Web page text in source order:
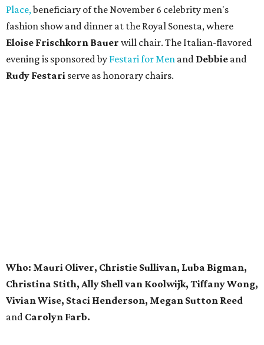
Place,beneficiary of the November 6 celebrity men's
fashion show and dinner at the Royal Sonesta, where
Eloise Frischkorn Bauer will chair. The Italian-flavored
evening is sponsored by Festari for Men and Debbie and
Rudy Festari serve as honorary chairs.
Who: Mauri Oliver, Christie Sullivan, Luba Bigman,
Christina Stith, Ally Shell van Koolwijk, Tiffany Wong,
Vivian Wise, Staci Henderson, Megan Sutton Reed
and Carolyn Farb.